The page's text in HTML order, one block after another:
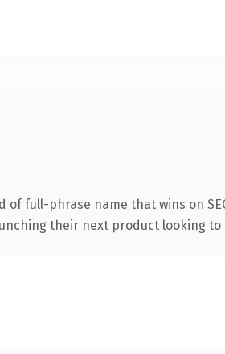
full-phrase name that wins on
their next product looking